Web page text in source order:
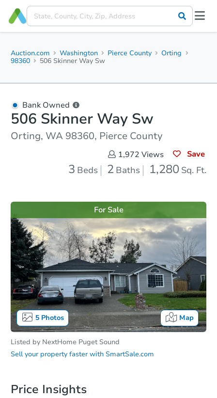
Auction.com Washington Pierce County
Orting
98360
506 Skinner Way Sw
Bank Owned
506 Skinner Way Sw
Orting, WA 98360, Pierce County
1,972 Views Save
3 Beds 2 Baths 1,280 Sq. Ft.
5Photos Map
For Sale
Listed by NextHome Puget Sound
Sell your property faster with SmartSale.com
Price Insights